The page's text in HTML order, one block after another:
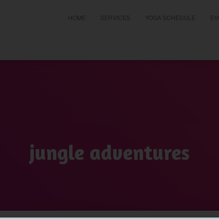
HOME SERVICES YOGA SCHEDULE
jungle adventures